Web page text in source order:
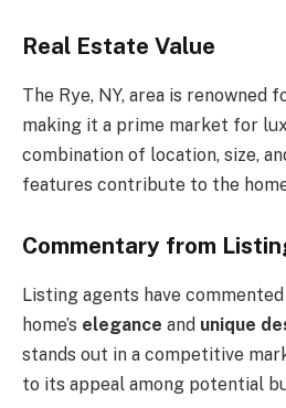
Real Estate Value
The Rye, NY, area is renowned
making it a prime market for
combination of location, size,
features contribute to the
Commentary from
Listing agents have
home’s elegance and unique
stands out in a competitive
to its appeal among potential